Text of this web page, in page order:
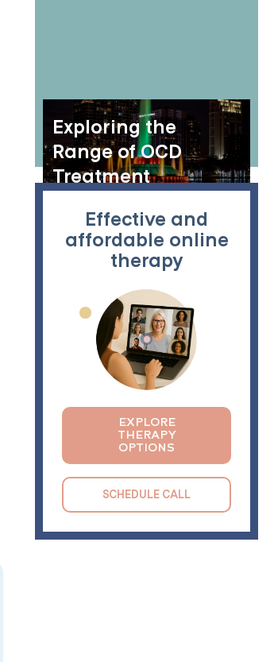
Exploring the
Range of OCD
Treatment
Orlando, Florida
Effective and
affordable online
therapy
EXPLORE
THERAPY
OPTIONS
SCHEDULE CALL